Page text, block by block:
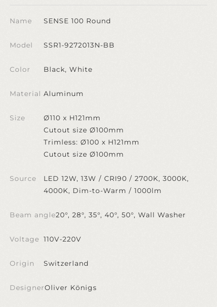
Name SENSE 100 Round
Model SSR1-9272013N-BB
Color Black, White
Material Aluminum
Size
Ø110 x H121mm
Cutout size Ø100mm
Trimless: Ø100 x H121mm
Cutout size Ø100mm
Source
LED 12W, 13W / CRI90 / 2700K, 3000K,
4000K, Dim-to-Warm / 1000lm
Beam angle20°, 28°, 35°, 40°, 50°, Wall Washer
Voltage 110V-220V
Origin Switzerland
DesignerOliver Königs